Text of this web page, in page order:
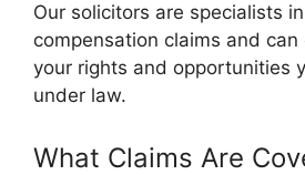
Our solicitors are specialists
compensation claims and
your rights and opportunities
under law.
What Claims Are